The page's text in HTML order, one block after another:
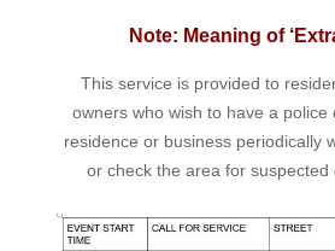
Note: Meaning of
This service is provided to
owners who wish to have a police
residence or business periodically
or check the area for suspected